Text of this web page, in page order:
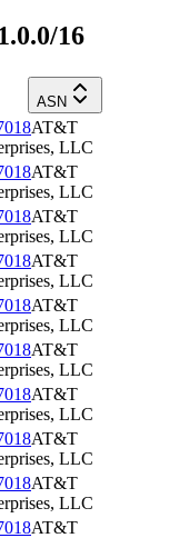
16
ASN
AT&T
LLC
AT&T
LLC
AT&T
LLC
AT&T
LLC
AT&T
LLC
AT&T
LLC
AT&T
LLC
AT&T
LLC
AT&T
LLC
AT&T